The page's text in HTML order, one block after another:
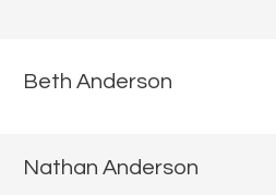
Beth Anderson
Nathan Anderson